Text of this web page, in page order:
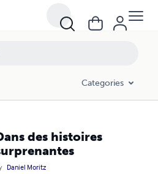
Categories
des histoires
Daniel Moritz